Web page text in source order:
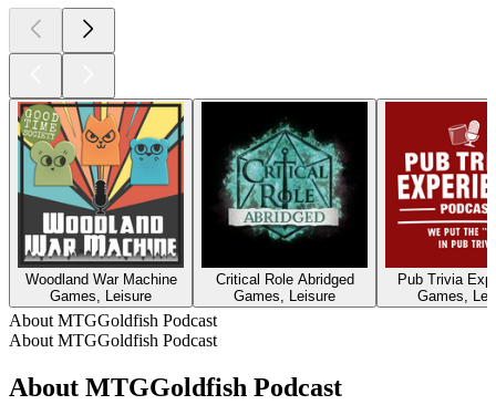
Woodland War Machine
Games, Leisure
Critical Role Abridged
Games, Leisure
Pub Trivia
Games,
About MTGGoldfish Podcast
About MTGGoldfish Podcast
About MTGGoldfish Podcast